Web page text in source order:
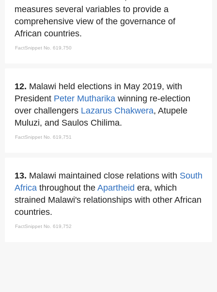
measures several variables to provide a
comprehensive view of the governance of
African countries.
FactSnippet No. 619,750
12. Malawi held elections in May 2019, with
President Peter Mutharika winning re-election
over challengers Lazarus Chakwera, Atupele
Muluzi, and Saulos Chilima.
FactSnippet No. 619,751
13. Malawi maintained close relations with South
Africa throughout the Apartheid era, which
strained Malawi's relationships with other African
countries.
FactSnippet No. 619,752